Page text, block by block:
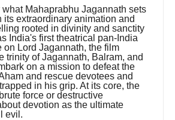
Mahaprabhu Jagannath sets
its extraordinary animation and
rooted in divinity and sanctity
India's first theatrical pan-India
on Lord Jagannath, the film
trinity of Jagannath, Balram, and
on a mission to defeat the
and rescue devotees and
in his grip. At its core, the
force or destructive
devotion as the ultimate
evil.